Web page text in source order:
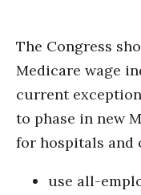
The Congress
Medicare wage
current
to phase in new
for hospitals and
use all-